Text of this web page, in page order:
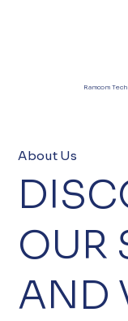
Ramcom
About Us
OUR
AND